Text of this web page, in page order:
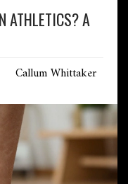
ATHLETICS? A
Callum Whittaker